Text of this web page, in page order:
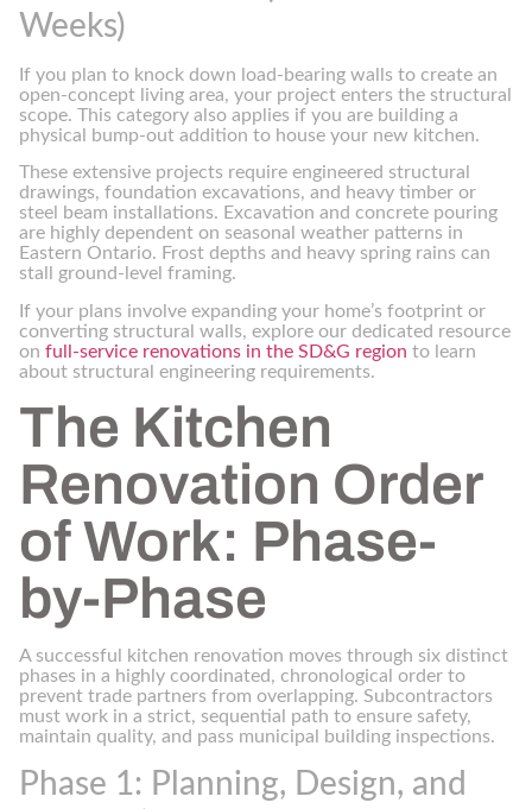
Weeks)
If you plan to knock down load-bearing walls to create an
open-concept living area, your project enters the structural
scope. This category also applies if you are building a
physical bump-out addition to house your new kitchen.
These extensive projects require engineered structural
drawings, foundation excavations, and heavy timber or
steel beam installations. Excavation and concrete pouring
are highly dependent on seasonal weather patterns in
Eastern Ontario. Frost depths and heavy spring rains can
stall ground-level framing.
If your plans involve expanding your home’s footprint or
converting structural walls, explore our dedicated resource
on full-service renovations in the SD&G region to learn
about structural engineering requirements.
The Kitchen
Renovation Order
of Work: Phase-
by-Phase
A successful kitchen renovation moves through six distinct
phases in a highly coordinated, chronological order to
prevent trade partners from overlapping. Subcontractors
must work in a strict, sequential path to ensure safety,
maintain quality, and pass municipal building inspections.
Phase 1: Planning, Design, and